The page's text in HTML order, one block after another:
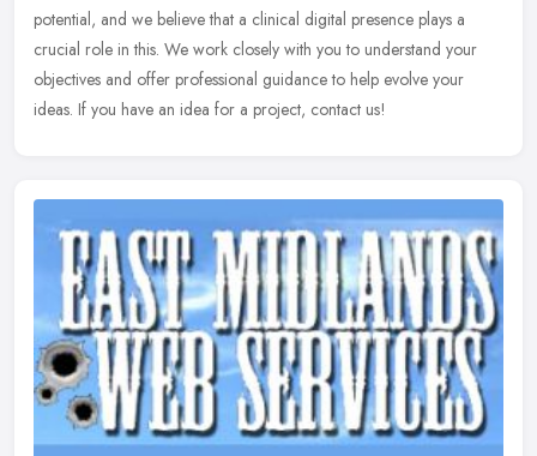
potential, and we believe that a clinical digital presence plays a
crucial role in this. We work closely with you to understand your
objectives and offer professional guidance to help evolve your
ideas. If you have an idea for a project, contact us!